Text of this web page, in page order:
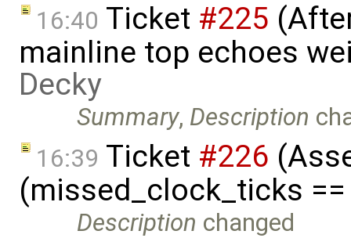
16:40 Ticket #225
mainline top echoes
Decky
Summary, Description
16:39 Ticket #226
(missed_clock_ticks
Description changed